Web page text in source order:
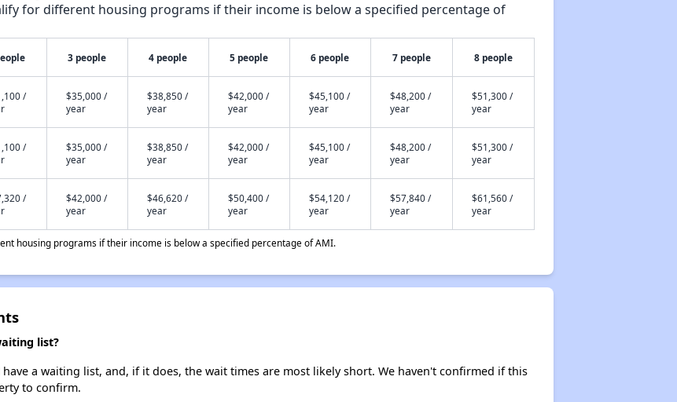
for different housing programs if their income is below a specified percentage of
3 people 4 people 5 people 6 people 7 people 8 people
/
$35,000 /
year
$38,850 /
year
$42,000 /
year
$45,100 /
year
$48,200 /
year
$51,300 /
year
/
$35,000 /
year
$38,850 /
year
$42,000 /
year
$45,100 /
year
$48,200 /
year
$51,300 /
year
/
$42,000 /
year
$46,620 /
year
$50,400 /
year
$54,120 /
year
$57,840 /
year
$61,560 /
year
housing programs if their income is below a specified percentage of AMI.
list?
a waiting list, and, if it does, the wait times are most likely short. We haven't confirmed if this
to confirm.